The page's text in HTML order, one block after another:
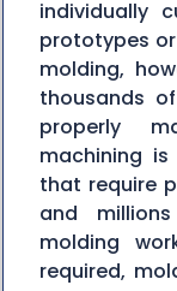
individually
prototypes
molding,
thousands
properly
machining
that require
and
molding
required,